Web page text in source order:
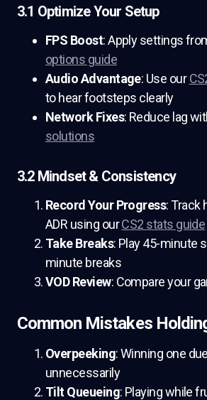
3.1 Optimize Your Setup
FPS Boost: Apply settings
options guide
Audio Advantage: Use our
to hear footsteps clearly
Network Fixes: Reduce lag
solutions
3.2 Mindset & Consistency
Record Your Progress: Track
ADR using ourCS2 stats guide
Take Breaks: Play 45-minute
minute breaks
VOD Review: Compare your
Common Mistakes
Overpeeking: Winning one
unnecessarily
Tilt Queueing: Playing while